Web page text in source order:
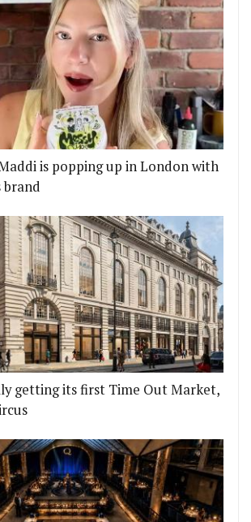
is popping up in London with
brand
getting its first Time Out Market,